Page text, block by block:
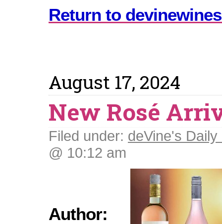
Return to
August 17, 2024
New Rosé
Filed under: deVine's Daily
@ 10:12 am
Author: